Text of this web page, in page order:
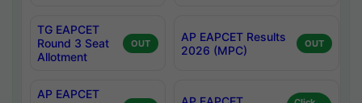
TG EAPCET
Round 3 Seat
Allotment
OUT
AP EAPCET Results
2026 (MPC)
OUT
AP EAPCET